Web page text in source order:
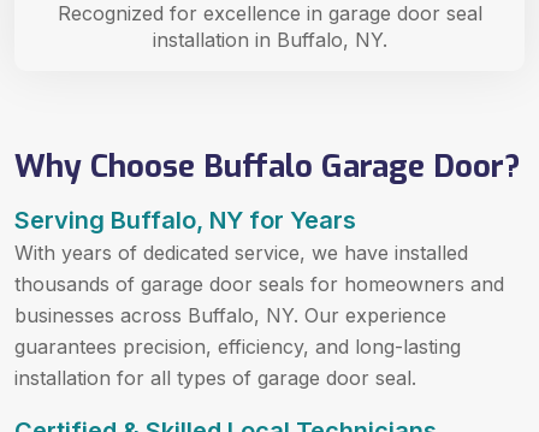
Why Choose Buffalo Garage Door?
Serving Buffalo, NY for Years
With years of dedicated service, we have installed
thousands of garage door seals for homeowners and
businesses across Buffalo, NY. Our experience
guarantees precision, efficiency, and long-lasting
installation for all types of garage door seal.
Recognized for excellence in garage door seal
installation in Buffalo, NY.